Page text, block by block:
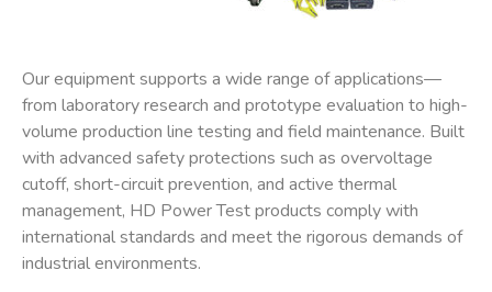
Our equipment supports a wide range of applications—
from laboratory research and prototype evaluation to high-
volume production line testing and field maintenance. Built
with advanced safety protections such as overvoltage
cutoff, short-circuit prevention, and active thermal
management, HD Power Test products comply with
international standards and meet the rigorous demands of
industrial environments.